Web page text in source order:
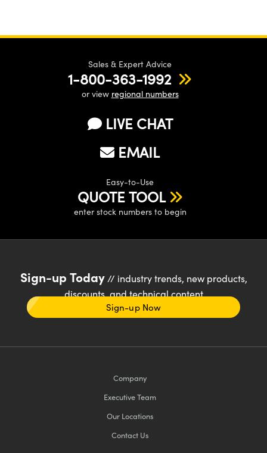
Sales & Expert Advice
1-800-363-1992
or view regional numbers
LIVE CHAT
EMAIL
Easy-to-Use
QUOTE TOOL
enter stock numbers to begin
Sign-up Today// industry trends, new products,
discounts, and technical content
Sign-up Now
Company
Executive Team
Our Locations
Contact Us